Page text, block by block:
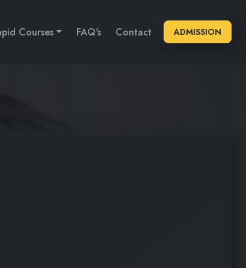
Courses FAQ's Contact ADMISSION